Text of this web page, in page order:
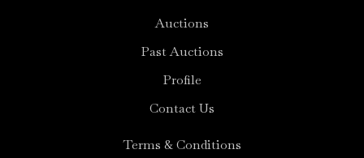
Auctions
Past Auctions
Profile
Contact Us
Terms & Conditions